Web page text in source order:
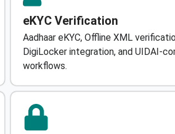
eKYC Verification
Aadhaar eKYC, Offline XML
DigiLocker integration, and UIDAI-
workflows.